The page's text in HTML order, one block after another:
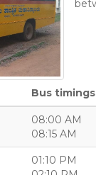
Bus timings
08:00 AM
08:15 AM
01:10 PM